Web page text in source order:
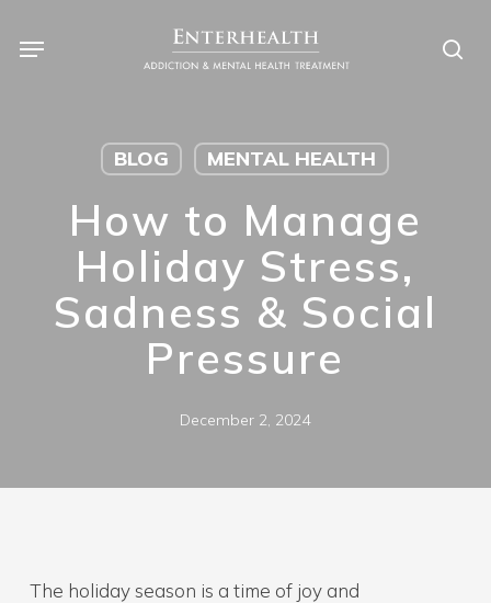
BLOG MENTAL HEALTH
How to Manage
Holiday Stress,
Sadness & Social
Pressure
December 2, 2024
The holiday season is a time of joy and